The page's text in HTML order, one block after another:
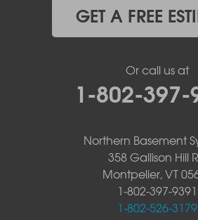
GET A FREE
Or call us at
1-802-397-
Northern Basement
358 Gallison Hill
Montpelier, VT
1-802-397-9391
1-802-526-3179